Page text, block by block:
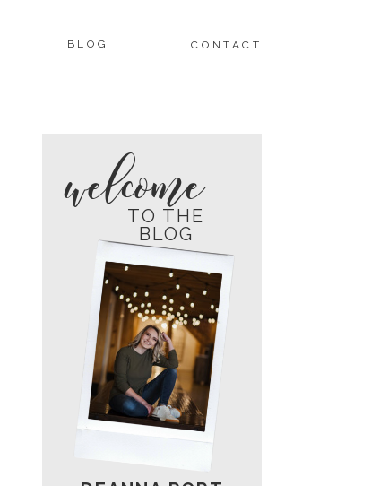
CONTACT
BLOG
TO THE
BLOG
welcome